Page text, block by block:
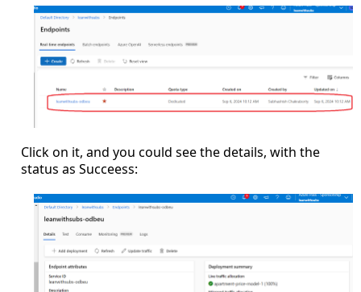
Click on it, and you could see the details, with the
status as Succeess: